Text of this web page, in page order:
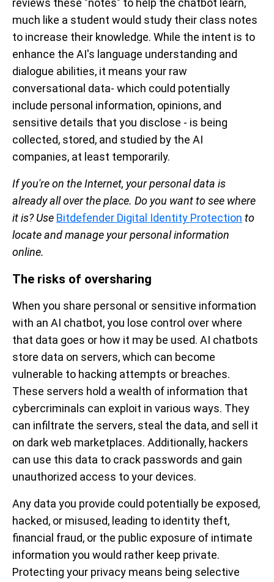
reviews these "notes" to help the chatbot learn,
much like a student would study their class notes
to increase their knowledge. While the intent is to
enhance the AI's language understanding and
dialogue abilities, it means your raw
conversational data- which could potentially
include personal information, opinions, and
sensitive details that you disclose - is being
collected, stored, and studied by the AI
companies, at least temporarily.
If you're on the Internet, your personal data is
already all over the place. Do you want to see where
it is? Use Bitdefender Digital Identity Protection to
locate and manage your personal information
online.
The risks of oversharing
When you share personal or sensitive information
with an AI chatbot, you lose control over where
that data goes or how it may be used. AI chatbots
store data on servers, which can become
vulnerable to hacking attempts or breaches.
These servers hold a wealth of information that
cybercriminals can exploit in various ways. They
can infiltrate the servers, steal the data, and sell it
on dark web marketplaces. Additionally, hackers
can use this data to crack passwords and gain
unauthorized access to your devices.
Any data you provide could potentially be exposed,
hacked, or misused, leading to identity theft,
financial fraud, or the public exposure of intimate
information you would rather keep private.
Protecting your privacy means being selective